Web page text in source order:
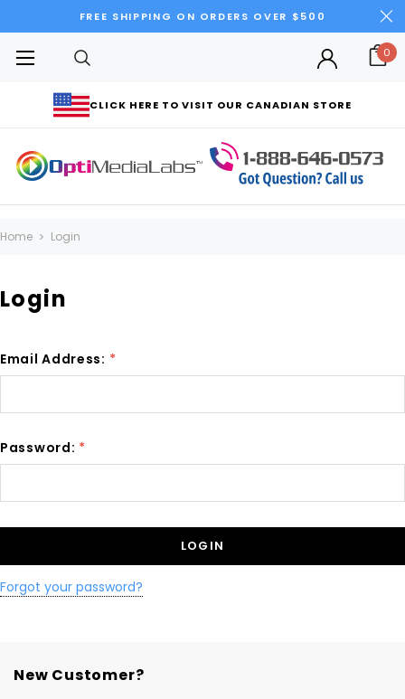
FREE SHIPPING ON ORDERS OVER $500
CLICK HERE TO VISIT OUR CANADIAN STORE
0
Home Login
Login
Email Address: *
Password: *
Forgot your password?
New Customer?